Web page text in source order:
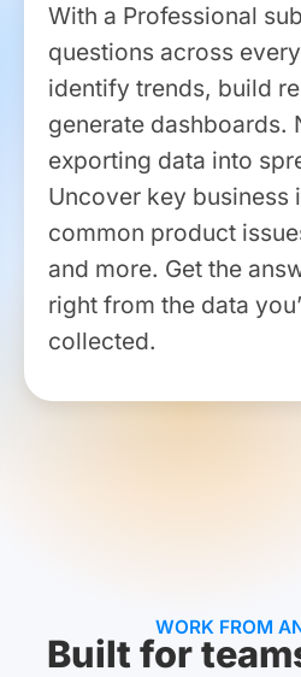
With a Professional
questions across
identify trends, build
generate dashboards.
exporting data into
Uncover key business
common product
and more. Get the
right from the data
collected.
WORK FROM
Built for